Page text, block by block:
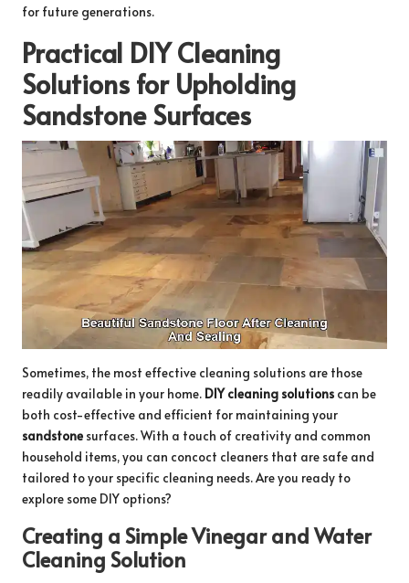
for future generations.
Practical DIY Cleaning
Solutions for Upholding
Sandstone Surfaces
Sometimes, the most effective cleaning solutions are those
readily available in your home. DIY cleaning solutions can be
both cost-effective and efficient for maintaining your
sandstone surfaces. With a touch of creativity and common
household items, you can concoct cleaners that are safe and
tailored to your specific cleaning needs. Are you ready to
explore some DIY options?
Creating a Simple Vinegar and Water
Cleaning Solution